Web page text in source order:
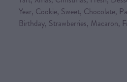
Year, Cookie, Sweet, Chocolate,
Birthday, Strawberries, Macaron,